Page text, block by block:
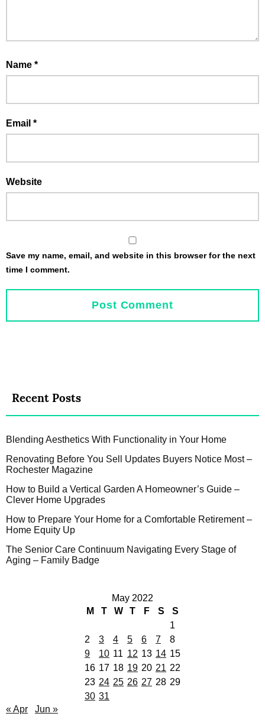
Name *
Email *
Website
Save my name, email, and website in this browser for the next
time I comment.
Recent Posts
Blending Aesthetics With Functionality in Your Home
Renovating Before You Sell Updates Buyers Notice Most –
Rochester Magazine
How to Build a Vertical Garden A Homeowner’s Guide –
Clever Home Upgrades
How to Prepare Your Home for a Comfortable Retirement –
Home Equity Up
The Senior Care Continuum Navigating Every Stage of
Aging – Family Badge
May 2022
M
T W T F S
S
1
2
3 4 5 6 7
8
9
10 11 12 13 14 15
16 17 18 19 20 21 22
23 24 25 26 27 28 29
30 31
« Apr
Jun »